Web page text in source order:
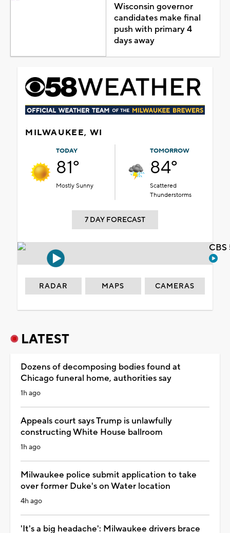
Wisconsin governor
candidates make final
push with primary 4
days away
MILWAUKEE, WI
TODAY
81°
Mostly Sunny
TOMORROW
84°
Scattered
Thunderstorms
7 DAY FORECAST
RADAR MAPS CAMERAS
LATEST
Dozens of decomposing bodies found at
Chicago funeral home, authorities say
1h ago
Appeals court says Trump is unlawfully
constructing White House ballroom
1h ago
Milwaukee police submit application to take
over former Duke's on Water location
4h ago
'It's a big headache': Milwaukee drivers brace